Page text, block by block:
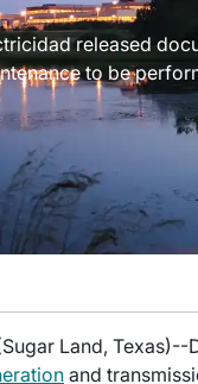
released
to be
Land,
and